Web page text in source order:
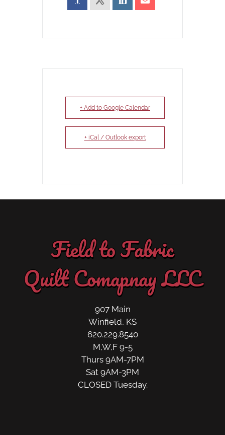
+ Add to Google Calendar
+ iCal / Outlook export
Field to Fabric
Quilt Comapnay LLC
907 Main
Winfield, KS
620.229.8540
M,W,F 9-5
Thurs 9AM-7PM
Sat 9AM-3PM
CLOSED Tuesday.